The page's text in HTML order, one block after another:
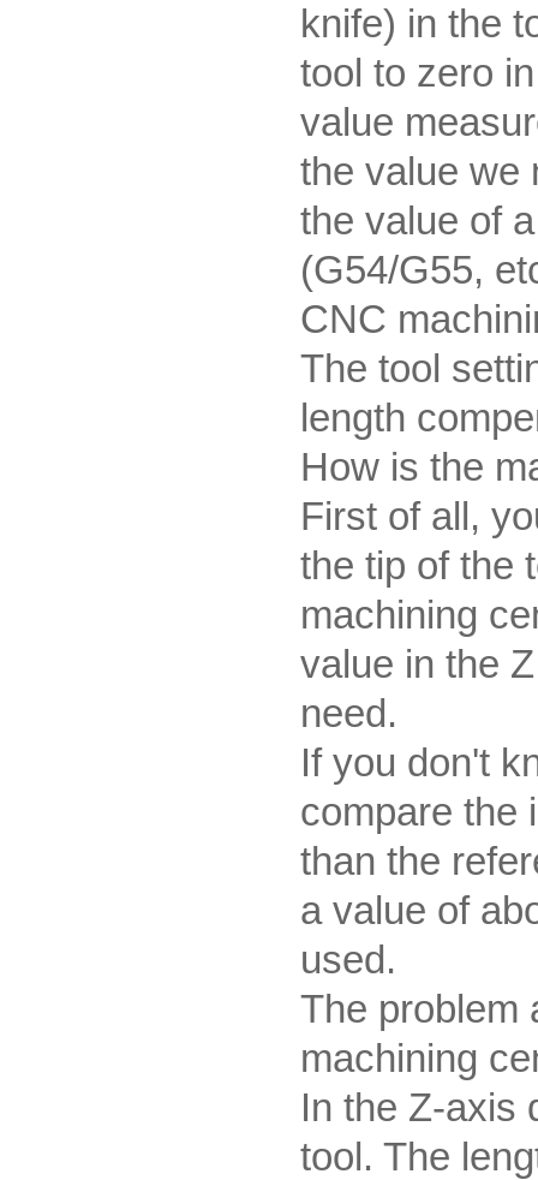
knife) in the
tool to zero
value
the value we
the value of
(G54/G55,
CNC
The tool
length
How is the
First of all,
the tip of the
machining
value in the
need.
If you don't
compare the
than the
a value of
used.
The problem
machining
In the Z-axis
tool. The